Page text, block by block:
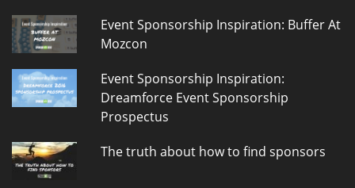
Event Sponsorship Inspiration: Buffer At
Mozcon
Event Sponsorship Inspiration:
Dreamforce Event Sponsorship
Prospectus
The truth about how to find sponsors